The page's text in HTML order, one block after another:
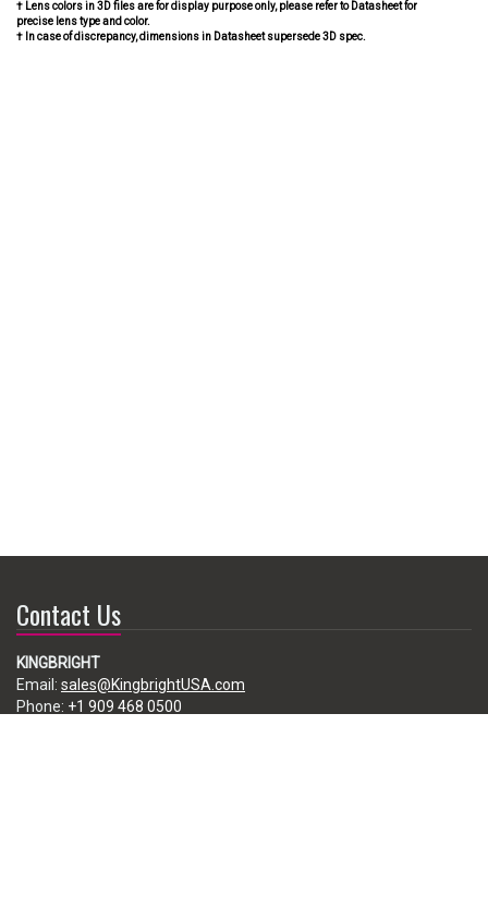
† Lens colors in 3D files are for display purpose only, please refer to Datasheet for
precise lens type and color.
† In case of discrepancy, dimensions in Datasheet supersede 3D spec.
Contact Us
KINGBRIGHT
Email: sales@KingbrightUSA.com
Phone: +1 909 468 0500